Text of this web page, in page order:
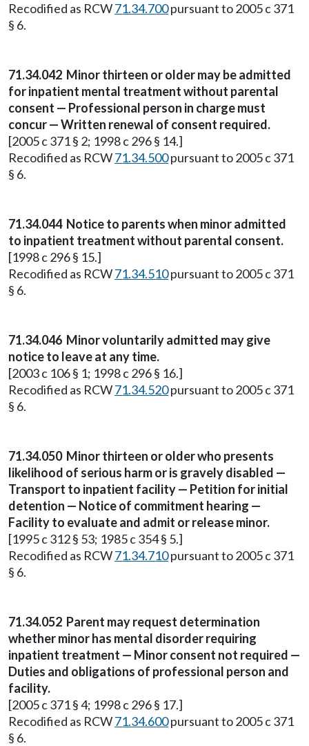
Recodified as RCW71.34.700pursuant to 2005 c 371
§ 6.
71.34.042 Minor thirteen or older may be admitted
for inpatient mental treatment without parental
consent — Professional person in charge must
concur — Written renewal of consent required.
[2005 c 371 § 2; 1998 c 296 § 14.]
Recodified as RCW71.34.500pursuant to 2005 c 371
§ 6.
71.34.044 Notice to parents when minor admitted
to inpatient treatment without parental consent.
[1998 c 296 § 15.]
Recodified as RCW71.34.510pursuant to 2005 c 371
§ 6.
71.34.046 Minor voluntarily admitted may give
notice to leave at any time.
[2003 c 106 § 1; 1998 c 296 § 16.]
Recodified as RCW71.34.520pursuant to 2005 c 371
§ 6.
71.34.050 Minor thirteen or older who presents
likelihood of serious harm or is gravely disabled —
Transport to inpatient facility — Petition for initial
detention — Notice of commitment hearing —
Facility to evaluate and admit or release minor.
[1995 c 312 § 53; 1985 c 354 § 5.]
Recodified as RCW71.34.710pursuant to 2005 c 371
§ 6.
71.34.052 Parent may request determination
whether minor has mental disorder requiring
inpatient treatment — Minor consent not required —
Duties and obligations of professional person and
facility.
[2005 c 371 § 4; 1998 c 296 § 17.]
Recodified as RCW71.34.600pursuant to 2005 c 371
§ 6.